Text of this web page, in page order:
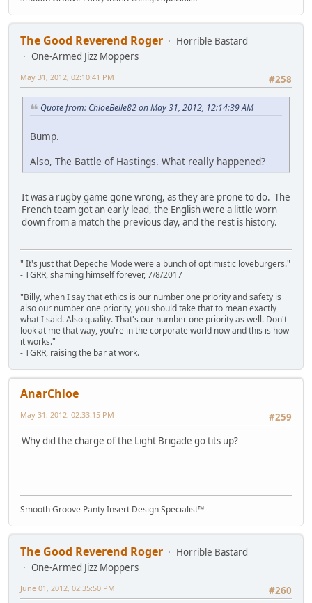
The Good Reverend Roger
Horrible Bastard
One-Armed Jizz Moppers
#258
May 31, 2012, 02:10:41 PM
Quote from: ChloeBelle82 on May 31, 2012, 12:14:39 AM
Bump.
Also, The Battle of Hastings. What really happened?
It was a rugby game gone wrong, as they are prone to do. The
French team got an early lead, the English were a little worn
down from a match the previous day, and the rest is history.
" It's just that Depeche Mode were a bunch of optimistic loveburgers."
- TGRR, shaming himself forever, 7/8/2017
"Billy, when I say that ethics is our number one priority and safety is
also our number one priority, you should take that to mean exactly
what I said. Also quality. That's our number one priority as well. Don't
look at me that way, you're in the corporate world now and this is how
it works."
- TGRR, raising the bar at work.
AnarChloe
#259
May 31, 2012, 02:33:15 PM
Why did the charge of the Light Brigade go tits up?
Smooth Groove Panty Insert Design Specialist™
The Good Reverend Roger
Horrible Bastard
One-Armed Jizz Moppers
#260
June 01, 2012, 02:35:50 PM